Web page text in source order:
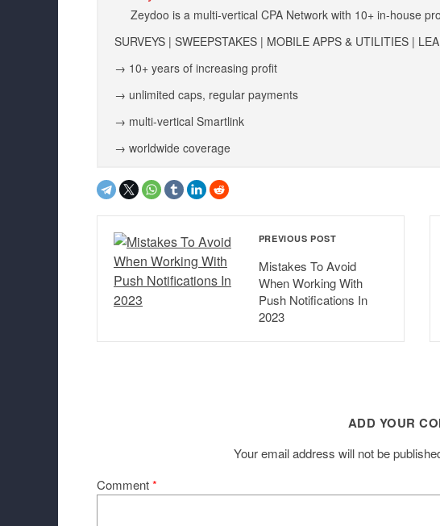
Zeydoo is a multi-vertical CPA Network with 10+ in-house
SURVEYS | SWEEPSTAKES | MOBILE APPS & UTILITIES |
→ 10+ years of increasing profit
→ unlimited caps, regular payments
→ multi-vertical Smartlink
→ worldwide coverage
PREVIOUS POST
Mistakes To Avoid
When Working With
Push Notifications In
2023
ADD YOUR
Your email address will not be
Comment*